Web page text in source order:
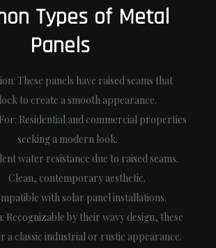
Types of Metal
Panels
: These panels have raised seams that
to create a smooth appearance.
: Residential and commercial properties
seeking a modern look.
water resistance due to raised seams.
Clean, contemporary aesthetic.
with solar panel installations.
: Recognizable by their wavy design, these
a classic industrial or rustic appearance.